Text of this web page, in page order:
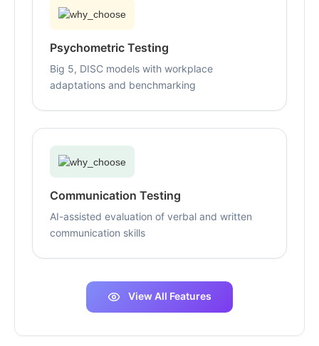
Psychometric Testing
Big 5, DISC models with workplace
adaptations and benchmarking
Communication Testing
AI-assisted evaluation of verbal and written
communication skills
View All Features